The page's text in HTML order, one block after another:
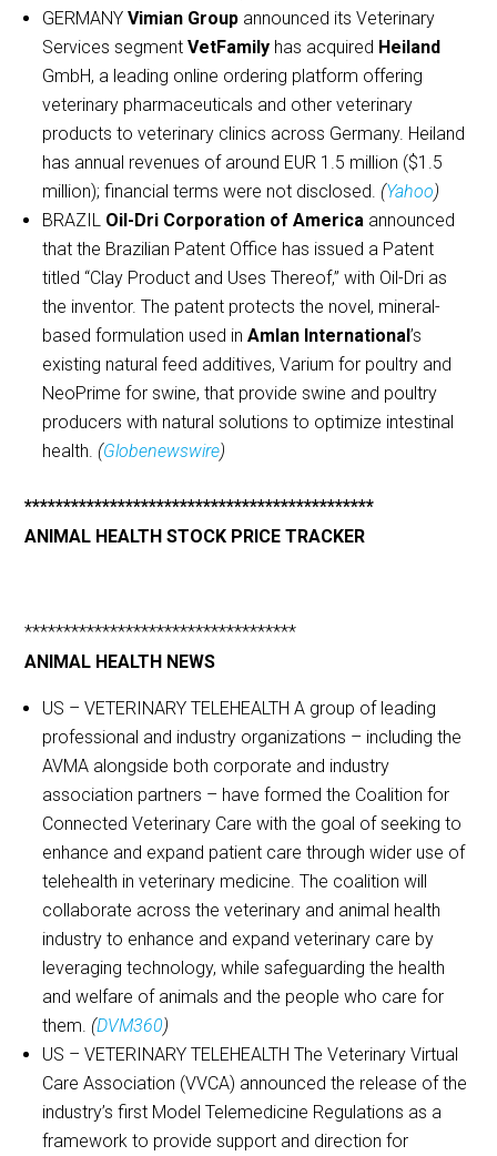
GERMANYVimian Group announced its Veterinary
Services segmentVetFamily has acquired Heiland
GmbH, a leading online ordering platform offering
veterinary pharmaceuticals and other veterinary
products to veterinary clinics across Germany. Heiland
has annual revenues of around EUR 1.5 million ($1.5
million); financial terms were not disclosed. (Yahoo)
BRAZIL Oil-Dri Corporation of America announced
that the Brazilian Patent Office has issued a Patent
titled “Clay Product and Uses Thereof,” with Oil-Dri as
the inventor. The patent protects the novel, mineral-
based formulation used inAmlan International’s
existing natural feed additives, Varium for poultry and
NeoPrime for swine, that provide swine and poultry
producers with natural solutions to optimize intestinal
health. (Globenewswire)
*********************************************
ANIMAL HEALTH STOCK PRICE TRACKER
***********************************
ANIMAL HEALTH NEWS
US – VETERINARY TELEHEALTH A group of leading
professional and industry organizations – including the
AVMA alongside both corporate and industry
association partners – have formed the Coalition for
Connected Veterinary Care with the goal of seeking to
enhance and expand patient care through wider use of
telehealth in veterinary medicine. The coalition will
collaborate across the veterinary and animal health
industry to enhance and expand veterinary care by
leveraging technology, while safeguarding the health
and welfare of animals and the people who care for
them. (DVM360)
US – VETERINARY TELEHEALTH The Veterinary Virtual
Care Association (VVCA) announced the release of the
industry’s first Model Telemedicine Regulations as a
framework to provide support and direction for